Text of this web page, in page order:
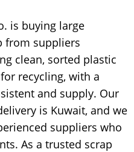
is buying large
from suppliers
clean, sorted plastic
recycling, with a
and supply. Our
is Kuwait, and we
suppliers who
As a trusted scrap